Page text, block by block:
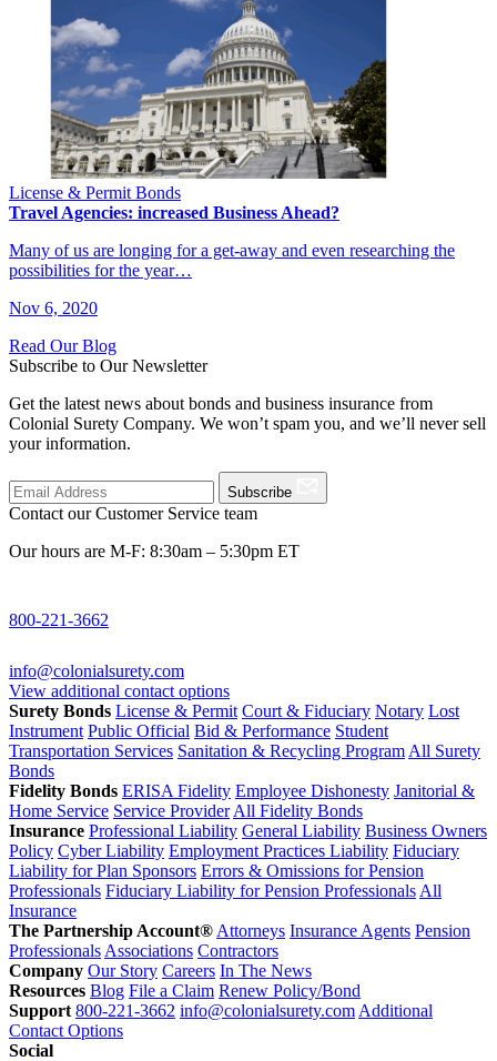
License & Permit Bonds
Travel Agencies: increased Business Ahead?
Many of us are longing for a get-away and even researching the
possibilities for the year…
Nov 6, 2020
Read Our Blog
Subscribe to Our Newsletter
Get the latest news about bonds and business insurance from
Colonial Surety Company. We won’t spam you, and we’ll never sell
your information.
Subscribe
Contact our Customer Service team
Our hours are M-F: 8:30am – 5:30pm ET
800-221-3662
info@colonialsurety.com
View additional contact options
Surety Bonds License & Permit Court & Fiduciary Notary Lost
Instrument Public Official Bid & Performance Student
Transportation Services Sanitation & Recycling Program All Surety
Bonds
Fidelity Bonds ERISA Fidelity Employee Dishonesty Janitorial &
Home Service Service Provider All Fidelity Bonds
Insurance Professional Liability General Liability Business Owners
Policy Cyber Liability Employment Practices Liability Fiduciary
Liability for Plan Sponsors Errors & Omissions for Pension
Professionals Fiduciary Liability for Pension Professionals All
Insurance
The Partnership Account® Attorneys Insurance Agents Pension
Professionals Associations Contractors
Company Our Story Careers In The News
Resources Blog File a Claim Renew Policy/Bond
Support 800-221-3662 info@colonialsurety.com Additional
Contact Options
Social